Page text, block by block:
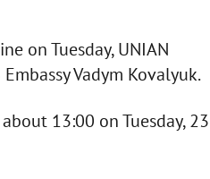
on Tuesday, UNIAN
Vadym Kovalyuk.
13:00 on Tuesday, 23